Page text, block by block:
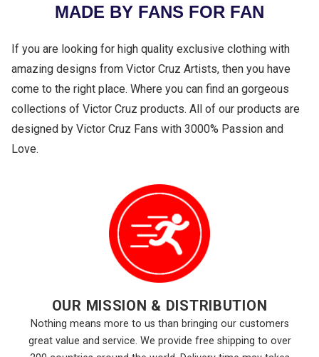
MADE BY FANS FOR FAN
If you are looking for high quality exclusive clothing with
amazing designs from Victor Cruz Artists, then you have
come to the right place. Where you can find an gorgeous
collections of Victor Cruz products. All of our products are
designed by Victor Cruz Fans with 3000% Passion and
Love.
OUR MISSION & DISTRIBUTION
Nothing means more to us than bringing our customers
great value and service. We provide free shipping to over